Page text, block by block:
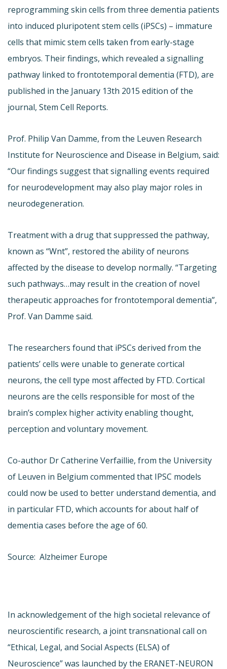
reprogramming skin cells from three dementia patients
into induced pluripotent stem cells (iPSCs) – immature
cells that mimic stem cells taken from early-stage
embryos. Their findings, which revealed a signalling
pathway linked to frontotemporal dementia (FTD), are
published in the January 13th 2015 edition of the
journal, Stem Cell Reports.
Prof. Philip Van Damme, from the Leuven Research
Institute for Neuroscience and Disease in Belgium, said:
“Our findings suggest that signalling events required
for neurodevelopment may also play major roles in
neurodegeneration.
Treatment with a drug that suppressed the pathway,
known as “Wnt”, restored the ability of neurons
affected by the disease to develop normally. “Targeting
such pathways…may result in the creation of novel
therapeutic approaches for frontotemporal dementia”,
Prof. Van Damme said.
The researchers found that iPSCs derived from the
patients’ cells were unable to generate cortical
neurons, the cell type most affected by FTD. Cortical
neurons are the cells responsible for most of the
brain’s complex higher activity enabling thought,
perception and voluntary movement.
Co-author Dr Catherine Verfaillie, from the University
of Leuven in Belgium commented that IPSC models
could now be used to better understand dementia, and
in particular FTD, which accounts for about half of
dementia cases before the age of 60.
Source: Alzheimer Europe
In acknowledgement of the high societal relevance of
neuroscientific research, a joint transnational call on
“Ethical, Legal, and Social Aspects (ELSA) of
Neuroscience” was launched by the ERANET-NEURON